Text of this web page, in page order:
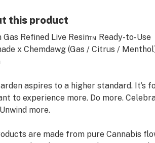
this product
Gas Refined Live Resin™ Ready-to-Use
x Chemdawg (Gas / Citrus /
aspires to a higher standard. It’s
to experience more. Do more.
more.
are made from pure Cannabis